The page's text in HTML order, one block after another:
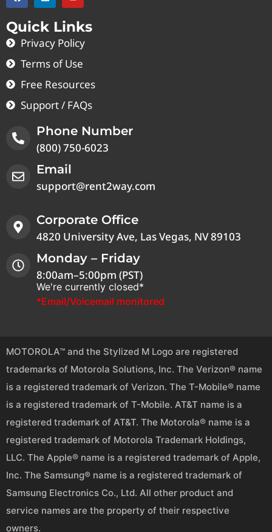
Quick Links
Privacy Policy
Terms of Use
Free Resources
Support / FAQs
Phone Number
(800) 750-6023
Email
support@rent2way.com
Corporate Office
4820 University Ave, Las Vegas, NV 89103
Monday – Friday
8:00am–5:00pm (PST)
We're currently closed*
*Email/Voicemail monitored
MOTOROLA™ and the Stylized M Logo are registered
trademarks of Motorola Solutions, Inc. The Verizon® name
is a registered trademark of Verizon. The T-Mobile® name
is a registered trademark of T-Mobile. AT&T name is a
registered trademark of AT&T. The Motorola® name is a
registered trademark of Motorola Trademark Holdings,
LLC. The Apple® name is a registered trademark of Apple,
Inc. The Samsung® name is a registered trademark of
Samsung Electronics Co., Ltd. All other product and
service names are the property of their respective
owners.